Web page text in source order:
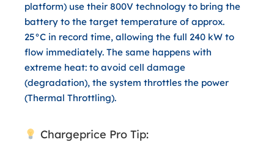
platform) use their 800V technology to bring the
battery to the target temperature of approx.
25°C in record time, allowing the full 240 kW to
flow immediately. The same happens with
extreme heat: to avoid cell damage
(degradation), the system throttles the power
(Thermal Throttling).
Chargeprice Pro Tip: